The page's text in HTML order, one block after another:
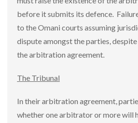
before it submits its defence.
to the Omani courts assuming
dispute amongst the parties,
the arbitration agreement.
The Tribunal
In their arbitration agreement,
whether one arbitrator or more will